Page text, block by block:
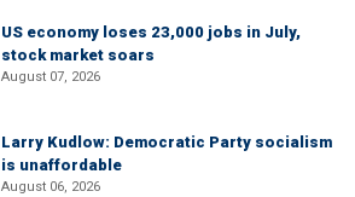
US economy loses 23,000 jobs in July,
stock market soars
August 07, 2026
Larry Kudlow: Democratic Party socialism
is unaffordable
August 06, 2026